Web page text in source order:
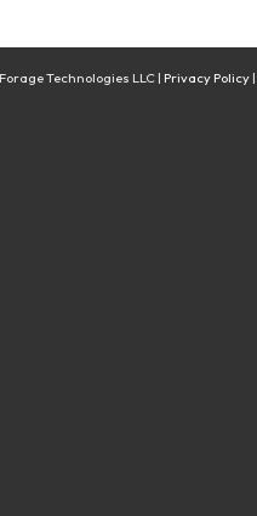
Technologies LLC | Privacy Policy |